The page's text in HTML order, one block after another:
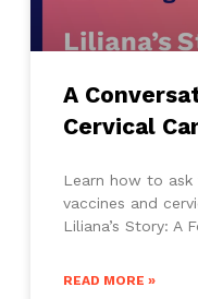
A
Cervical
Learn how to
vaccines and
Liliana’s Story: A
READ MORE »